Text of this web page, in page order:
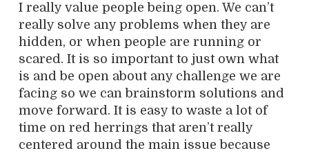
I really value people being open. We can’t
really solve any problems when they are
hidden, or when people are running or
scared. It is so important to just own what
is and be open about any challenge we are
facing so we can brainstorm solutions and
move forward. It is easy to waste a lot of
time on red herrings that aren’t really
centered around the main issue because